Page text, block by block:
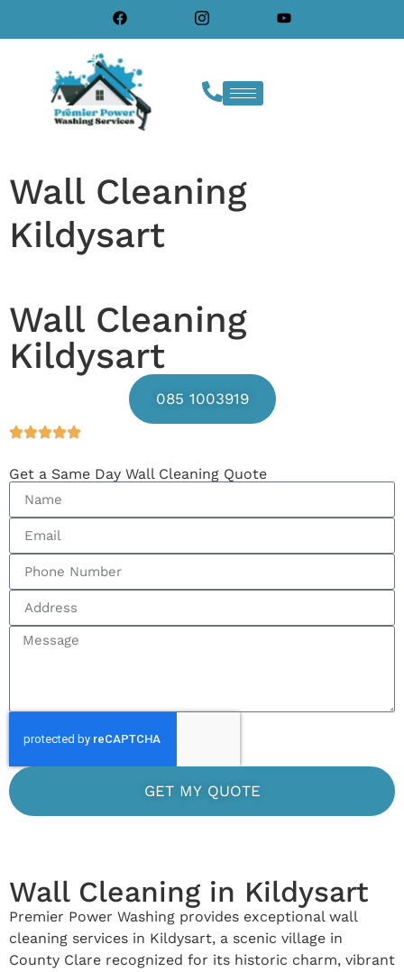
Wall Cleaning
Kildysart
Wall Cleaning
Kildysart
085 1003919
Get a Same Day Wall Cleaning Quote
GET MY QUOTE
Wall Cleaning in Kildysart
Premier Power Washing provides exceptional wall
cleaning services in Kildysart, a scenic village in
County Clare recognized for its historic charm, vibrant